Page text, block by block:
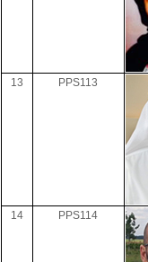
13 PPS113
14 PPS114